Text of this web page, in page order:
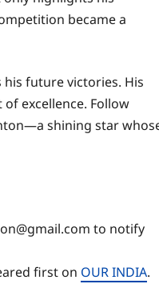
became a
future victories. His
excellence. Follow
shining star
to notify
first on OUR INDIA.